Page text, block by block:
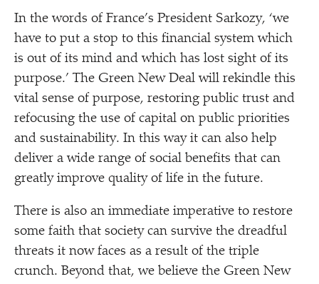
In the words of France’s President Sarkozy, ‘we
have to put a stop to this financial system which
is out of its mind and which has lost sight of its
purpose.’ The Green New Deal will rekindle this
vital sense of purpose, restoring public trust and
refocusing the use of capital on public priorities
and sustainability. In this way it can also help
deliver a wide range of social benefits that can
greatly improve quality of life in the future.
There is also an immediate imperative to restore
some faith that society can survive the dreadful
threats it now faces as a result of the triple
crunch. Beyond that, we believe the Green New